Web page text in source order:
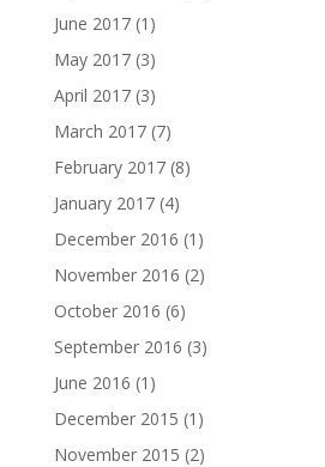
June 2017(1)
May 2017(3)
April 2017(3)
March 2017(7)
February 2017(8)
January 2017(4)
December 2016 (1)
November 2016 (2)
October 2016 (6)
September 2016 (3)
June 2016 (1)
December 2015 (1)
November 2015 (2)